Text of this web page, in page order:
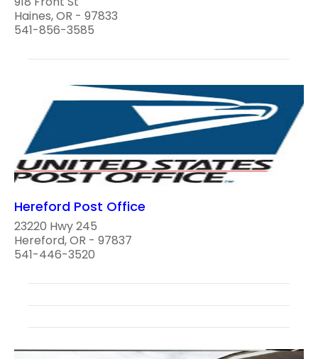
Haines, OR - 97833
541-856-3585
Hereford Post Office
23220 Hwy 245
Hereford, OR - 97837
541-446-3520